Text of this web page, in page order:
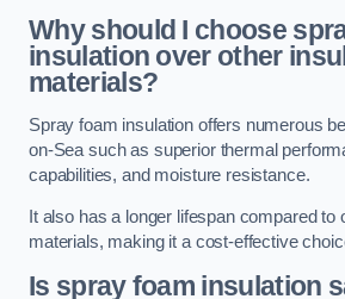
Why should I choose
insulation over other
materials?
Spray foam insulation offers numerous
on-Sea such as superior thermal
capabilities, and moisture resistance.
It also has a longer lifespan compared to
materials, making it a cost-effective
Is spray foam insulation